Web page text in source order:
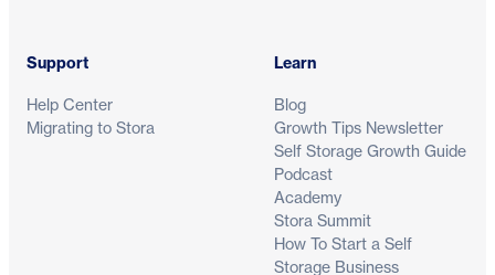
Support
Help Center
Migrating to Stora
Learn
Blog
Growth Tips Newsletter
Self Storage Growth Guide
Podcast
Academy
Stora Summit
How To Start a Self
Storage Business